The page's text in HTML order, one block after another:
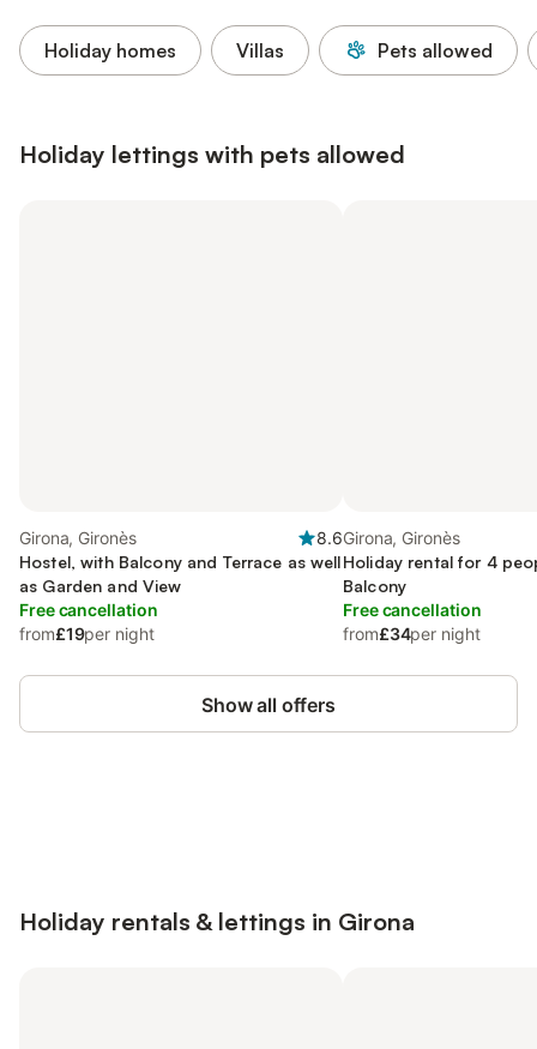
Holiday homes Villas Pets allowed
Holiday lettings with pets allowed
Girona, Gironès
8.6
Hostel, with Balcony and Terrace as well
as Garden and View
Free cancellation
from£19per night
Girona, Gironès
Holiday rental for 4
Balcony
Free cancellation
from£34per night
Show all offers
Holiday rentals & lettings in Girona